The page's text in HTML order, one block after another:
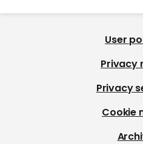
User
Privacy
Privacy
Cookie